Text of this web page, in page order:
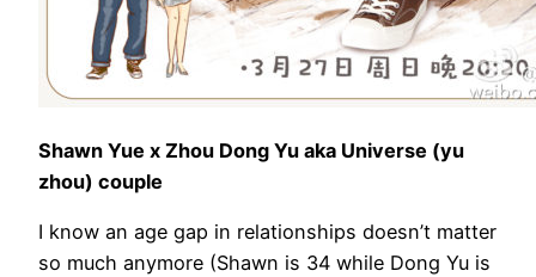
Shawn Yue x Zhou Dong Yu aka Universe (yu
zhou) couple
I know an age gap in relationships doesn’t matter
so much anymore (Shawn is 34 while Dong Yu is